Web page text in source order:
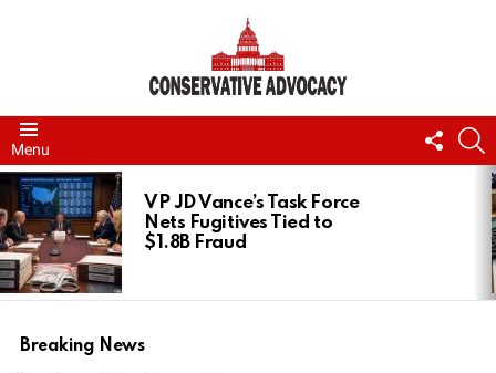
Menu
US
LATEST
STORIES
VP JD Vance’s Task Force
Nets Fugitives Tied to
$1.8B Fraud
Breaking News